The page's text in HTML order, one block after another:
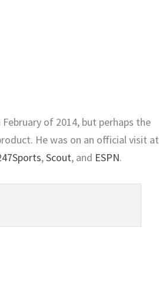
of 2014, but perhaps the
He was on an official visit at
,Scout, and ESPN.